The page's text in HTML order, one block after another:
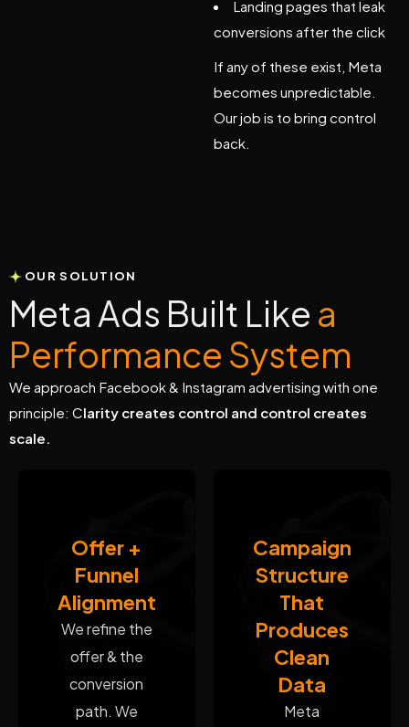
Landing pages that leak
conversions after the click
If any of these exist, Meta
becomes unpredictable.
Our job is to bring control
back.
OUR SOLUTION
Meta Ads Built Like a
Performance System
We approach Facebook & Instagram advertising with one
principle: Clarity creates control and control creates
scale.
Offer +
Funnel
Alignment
We refine the
offer & the
conversion
path. We
Campaign
Structure
That
Produces
Clean
Data
Meta